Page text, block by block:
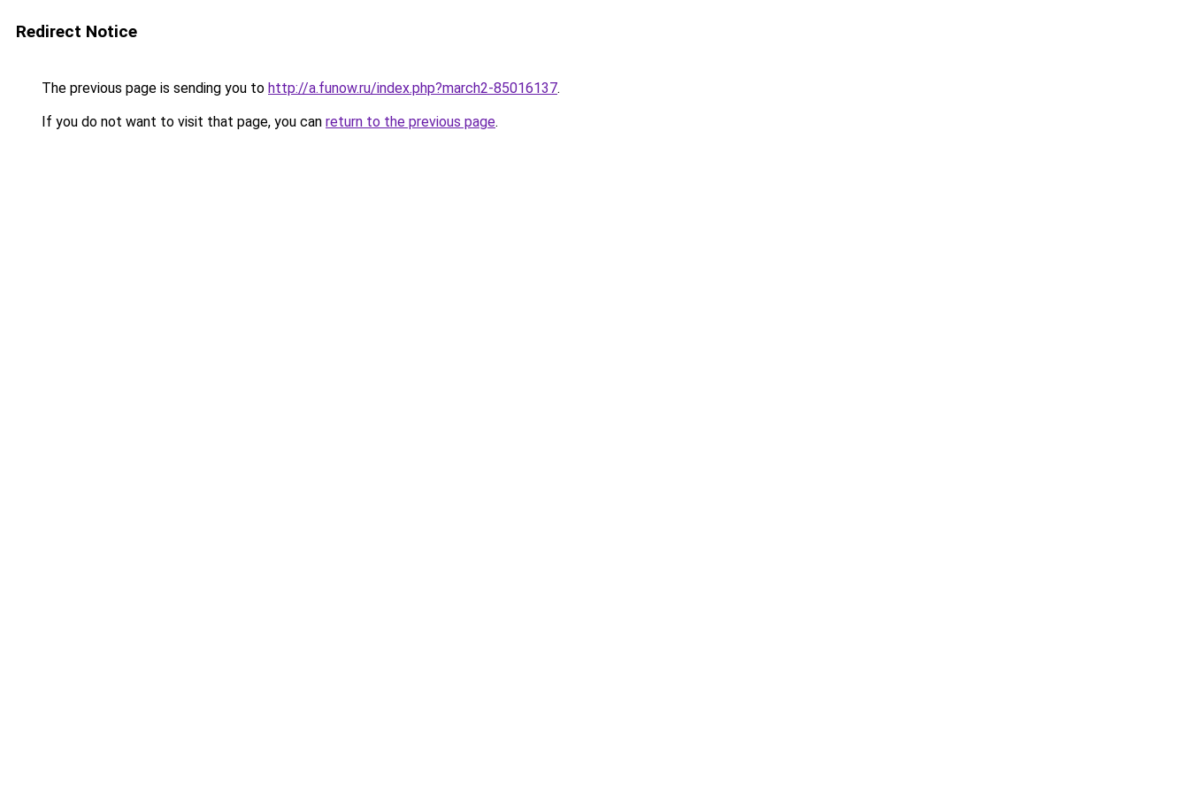
Redirect Notice
The previous page is sending you to http://a.funow.ru/index.php?march2-85016137.
If you do not want to visit that page, you can return to the previous page.